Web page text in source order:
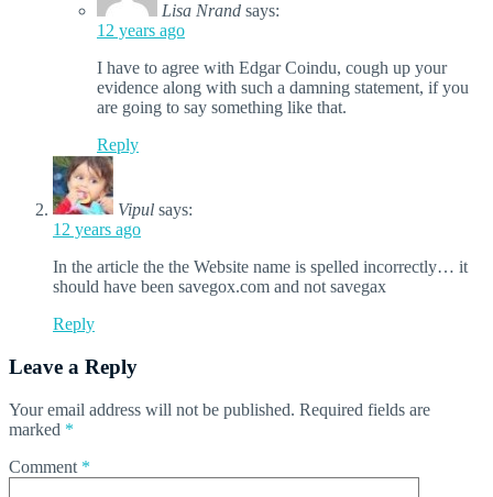
Lisa Nrand says:
12 years ago
I have to agree with Edgar Coindu, cough up your
evidence along with such a damning statement, if you
are going to say something like that.
Reply
Vipul says:
12 years ago
In the article the the Website name is spelled incorrectly… it
should have been savegox.com and not savegax
Reply
Leave a Reply
Your email address will not be published. Required fields are
marked *
Comment *